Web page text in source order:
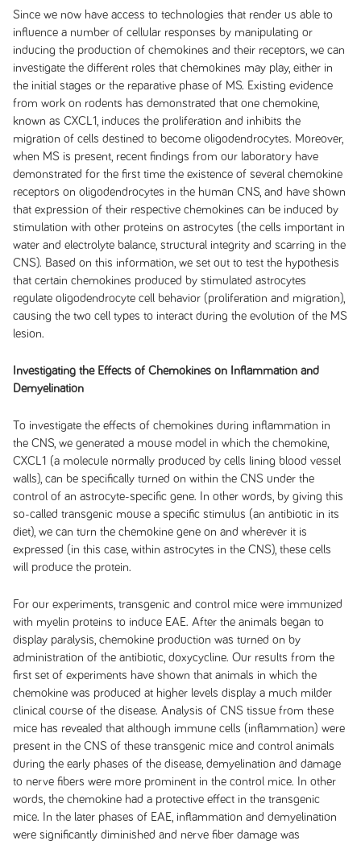
Since we now have access to technologies that render us able to
influence a number of cellular responses by manipulating or
inducing the production of chemokines and their receptors, we can
investigate the different roles that chemokines may play, either in
the initial stages or the reparative phase of MS. Existing evidence
from work on rodents has demonstrated that one chemokine,
known as CXCL1, induces the proliferation and inhibits the
migration of cells destined to become oligodendrocytes. Moreover,
when MS is present, recent findings from our laboratory have
demonstrated for the first time the existence of several chemokine
receptors on oligodendrocytes in the human CNS, and have shown
that expression of their respective chemokines can be induced by
stimulation with other proteins on astrocytes (the cells important in
water and electrolyte balance, structural integrity and scarring in the
CNS). Based on this information, we set out to test the hypothesis
that certain chemokines produced by stimulated astrocytes
regulate oligodendrocyte cell behavior (proliferation and migration),
causing the two cell types to interact during the evolution of the MS
lesion.
Investigating the Effects of Chemokines on Inflammation and
Demyelination
To investigate the effects of chemokines during inflammation in
the CNS, we generated a mouse model in which the chemokine,
CXCL1 (a molecule normally produced by cells lining blood vessel
walls), can be specifically turned on within the CNS under the
control of an astrocyte-specific gene. In other words, by giving this
so-called transgenic mouse a specific stimulus (an antibiotic in its
diet), we can turn the chemokine gene on and wherever it is
expressed (in this case, within astrocytes in the CNS), these cells
will produce the protein.
For our experiments, transgenic and control mice were immunized
with myelin proteins to induce EAE. After the animals began to
display paralysis, chemokine production was turned on by
administration of the antibiotic, doxycycline. Our results from the
first set of experiments have shown that animals in which the
chemokine was produced at higher levels display a much milder
clinical course of the disease. Analysis of CNS tissue from these
mice has revealed that although immune cells (inflammation) were
present in the CNS of these transgenic mice and control animals
during the early phases of the disease, demyelination and damage
to nerve fibers were more prominent in the control mice. In other
words, the chemokine had a protective effect in the transgenic
mice. In the later phases of EAE, inflammation and demyelination
were significantly diminished and nerve fiber damage was